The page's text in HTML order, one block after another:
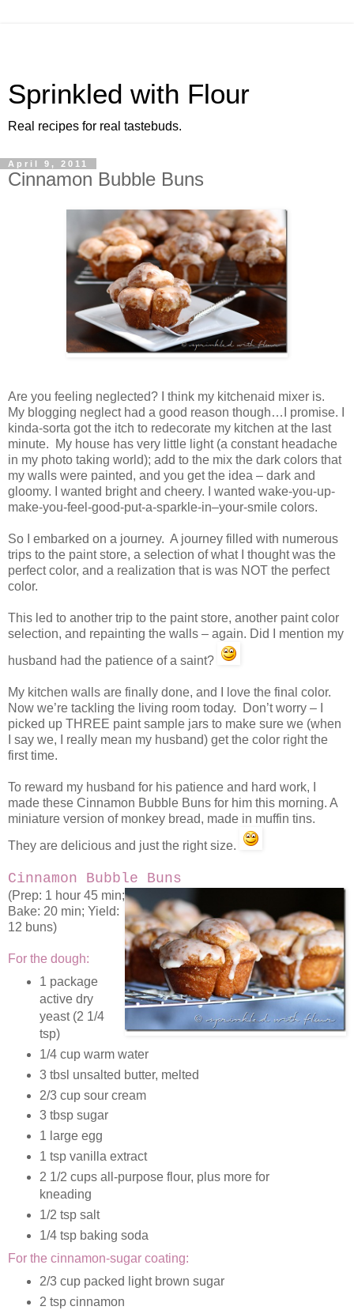
Sprinkled with Flour
Real recipes for real tastebuds.
April 9, 2011
Cinnamon Bubble Buns
Are you feeling neglected? I think my kitchenaid mixer is.
My blogging neglect had a good reason though…I promise. I
kinda-sorta got the itch to redecorate my kitchen at the last
minute. My house has very little light (a constant headache
in my photo taking world); add to the mix the dark colors that
my walls were painted, and you get the idea – dark and
gloomy. I wanted bright and cheery. I wanted wake-you-up-
make-you-feel-good-put-a-sparkle-in–your-smile colors.
So I embarked on a journey. A journey filled with numerous
trips to the paint store, a selection of what I thought was the
perfect color, and a realization that is was NOT the perfect
color.
This led to another trip to the paint store, another paint color
selection, and repainting the walls – again. Did I mention my
husband had the patience of a saint?
My kitchen walls are finally done, and I love the final color.
Now we’re tackling the living room today. Don’t worry – I
picked up THREE paint sample jars to make sure we (when
I say we, I really mean my husband) get the color right the
first time.
To reward my husband for his patience and hard work, I
made these Cinnamon Bubble Buns for him this morning. A
miniature version of monkey bread, made in muffin tins.
They are delicious and just the right size.
Cinnamon Bubble Buns
(Prep: 1 hour 45 min;
Bake: 20 min; Yield:
12 buns)
For the dough:
1 package
active dry
yeast (2 1/4
tsp)
1/4 cup warm water
3 tbsl unsalted butter, melted
2/3 cup sour cream
3 tbsp sugar
1 large egg
1 tsp vanilla extract
2 1/2 cups all-purpose flour, plus more for
kneading
1/2 tsp salt
1/4 tsp baking soda
For the cinnamon-sugar coating:
2/3 cup packed light brown sugar
2 tsp cinnamon